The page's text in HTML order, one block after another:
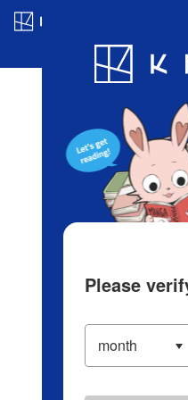
Blog App
Please